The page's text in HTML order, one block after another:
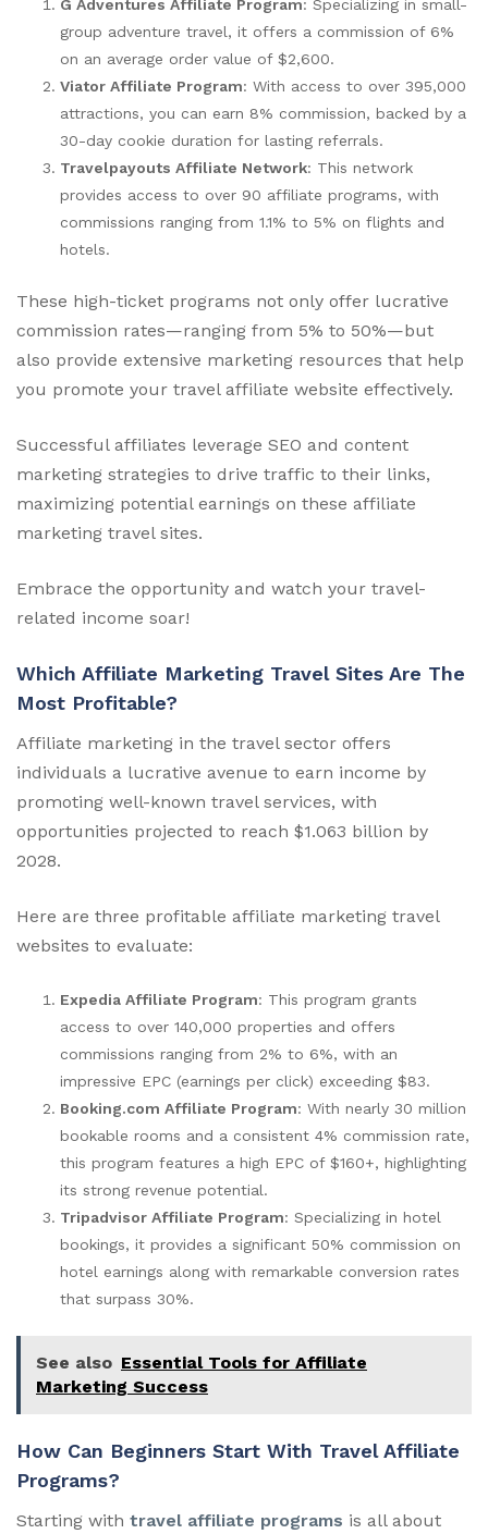
G Adventures Affiliate Program: Specializing in small-
group adventure travel, it offers a commission of 6%
on an average order value of $2,600.
Viator Affiliate Program: With access to over 395,000
attractions, you can earn 8% commission, backed by a
30-day cookie duration for lasting referrals.
Travelpayouts Affiliate Network: This network
provides access to over 90 affiliate programs, with
commissions ranging from 1.1% to 5% on flights and
hotels.
These high-ticket programs not only offer lucrative
commission rates—ranging from 5% to 50%—but
also provide extensive marketing resources that help
you promote your travel affiliate website effectively.
Successful affiliates leverage SEO and content
marketing strategies to drive traffic to their links,
maximizing potential earnings on these affiliate
marketing travel sites.
Embrace the opportunity and watch your travel-
related income soar!
Which Affiliate Marketing Travel Sites Are The
Most Profitable?
Affiliate marketing in the travel sector offers
individuals a lucrative avenue to earn income by
promoting well-known travel services, with
opportunities projected to reach $1.063 billion by
2028.
Here are three profitable affiliate marketing travel
websites to evaluate:
Expedia Affiliate Program: This program grants
access to over 140,000 properties and offers
commissions ranging from 2% to 6%, with an
impressive EPC (earnings per click) exceeding $83.
Booking.com Affiliate Program: With nearly 30 million
bookable rooms and a consistent 4% commission rate,
this program features a high EPC of $160+, highlighting
its strong revenue potential.
Tripadvisor Affiliate Program: Specializing in hotel
bookings, it provides a significant 50% commission on
hotel earnings along with remarkable conversion rates
that surpass 30%.
See also Essential Tools for Affiliate
Marketing Success
How Can Beginners Start With Travel Affiliate
Programs?
Starting with travel affiliate programs is all about